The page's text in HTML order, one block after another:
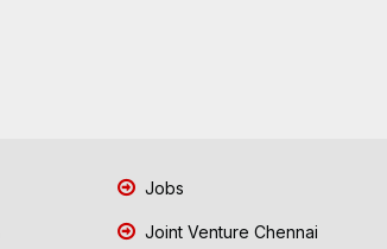
Jobs
Joint Venture Chennai